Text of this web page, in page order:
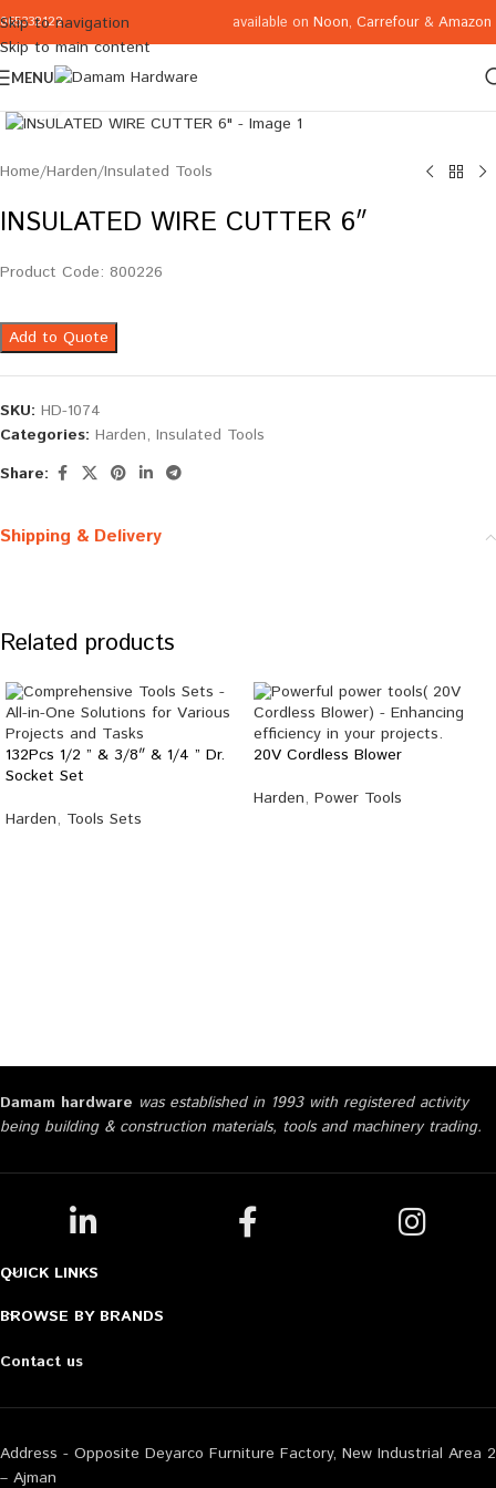
Skip to navigation
Skip to main content
065332122 available on Noon, Carrefour & Amazon
MENU
Home/Harden/Insulated Tools
INSULATED WIRE CUTTER 6″
Product Code: 800226
Add to Quote
SKU: HD-1074
Categories: Harden, Insulated Tools
Share:
Shipping & Delivery
Related products
132Pcs 1/2 ” & 3/8″ & 1/4 ” Dr.
Socket Set
Harden, Tools Sets
20V Cordless Blower
Harden, Power Tools
Damam hardware was established in 1993 with registered activity
being building & construction materials, tools and machinery trading.
QUICK LINKS
BROWSE BY BRANDS
Contact us
Address - Opposite Deyarco Furniture Factory, New Industrial Area 2
– Ajman